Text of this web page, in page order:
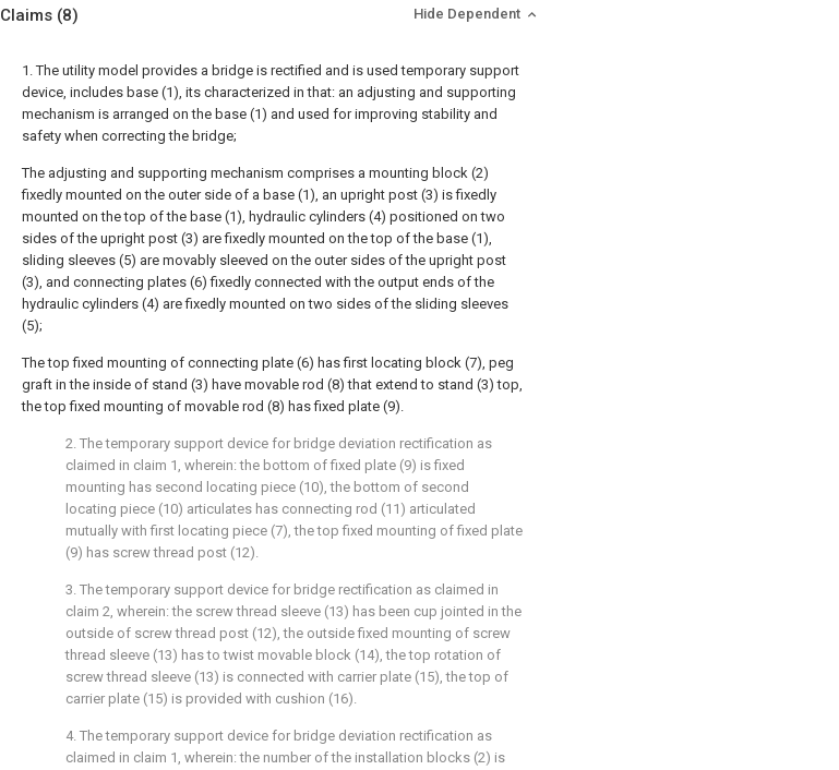
Claims (8) Hide Dependent
1. The utility model provides a bridge is rectified and is used temporary support
device, includes base (1), its characterized in that: an adjusting and supporting
mechanism is arranged on the base (1) and used for improving stability and
safety when correcting the bridge;
The adjusting and supporting mechanism comprises a mounting block (2)
fixedly mounted on the outer side of a base (1), an upright post (3) is fixedly
mounted on the top of the base (1), hydraulic cylinders (4) positioned on two
sides of the upright post (3) are fixedly mounted on the top of the base (1),
sliding sleeves (5) are movably sleeved on the outer sides of the upright post
(3), and connecting plates (6) fixedly connected with the output ends of the
hydraulic cylinders (4) are fixedly mounted on two sides of the sliding sleeves
(5);
The top fixed mounting of connecting plate (6) has first locating block (7), peg
graft in the inside of stand (3) have movable rod (8) that extend to stand (3) top,
the top fixed mounting of movable rod (8) has fixed plate (9).
2. The temporary support device for bridge deviation rectification as
claimed in claim 1, wherein: the bottom of fixed plate (9) is fixed
mounting has second locating piece (10), the bottom of second
locating piece (10) articulates has connecting rod (11) articulated
mutually with first locating piece (7), the top fixed mounting of fixed plate
(9) has screw thread post (12).
3. The temporary support device for bridge rectification as claimed in
claim 2, wherein: the screw thread sleeve (13) has been cup jointed in the
outside of screw thread post (12), the outside fixed mounting of screw
thread sleeve (13) has to twist movable block (14), the top rotation of
screw thread sleeve (13) is connected with carrier plate (15), the top of
carrier plate (15) is provided with cushion (16).
4. The temporary support device for bridge deviation rectification as
claimed in claim 1, wherein: the number of the installation blocks (2) is